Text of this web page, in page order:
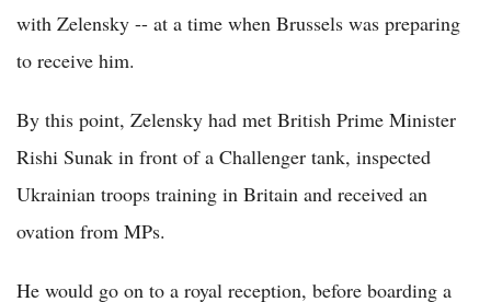
with Zelensky -- at a time when Brussels was preparing
to receive him.
By this point, Zelensky had met British Prime Minister
Rishi Sunak in front of a Challenger tank, inspected
Ukrainian troops training in Britain and received an
ovation from MPs.
He would go on to a royal reception, before boarding a